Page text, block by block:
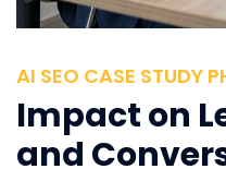
AI SEO CASE STUDY
Impact on
and